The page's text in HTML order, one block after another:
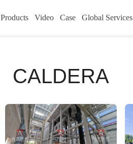
Products Video Case Global Services
CALDERA